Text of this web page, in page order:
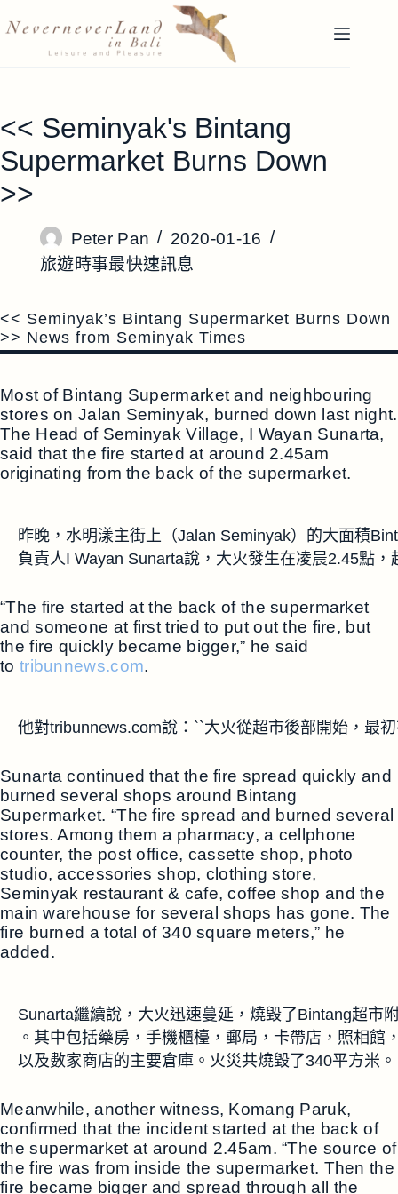
至
容
<< Seminyak's Bintang
Supermarket Burns Down
>>
Peter Pan
2020-01-16
旅遊時事最快速訊息
<< Seminyak’s Bintang Supermarket Burns Down
>> News from Seminyak Times
Most of Bintang Supermarket and neighbouring
stores on Jalan Seminyak, burned down last night.
The Head of Seminyak Village, I Wayan Sunarta,
said that the fire started at around 2.45am
originating from the back of the supermarket.
昨晚，水明漾主街上（Jalan Seminyak）的大面積
負責人I Wayan Sunarta說，大火發生在凌晨2.45點，
“The fire started at the back of the supermarket
and someone at first tried to put out the fire, but
the fire quickly became bigger,” he said
to tribunnews.com.
他對tribunnews.com說：``大火從超市後部開始，最
Sunarta continued that the fire spread quickly and
burned several shops around Bintang
Supermarket. “The fire spread and burned several
stores. Among them a pharmacy, a cellphone
counter, the post office, cassette shop, photo
studio, accessories shop, clothing store,
Seminyak restaurant & cafe, coffee shop and the
main warehouse for several shops has gone. The
fire burned a total of 340 square meters,” he
added.
Sunarta繼續說，大火迅速蔓延，燒毀了Bintang超市
。其中包括藥房，手機櫃檯，郵局，卡帶店，照相
以及數家商店的主要倉庫。火災共燒毀了340平方米。
Meanwhile, another witness, Komang Paruk,
confirmed that the incident started at the back of
the supermarket at around 2.45am. “The source of
the fire was from inside the supermarket. Then the
fire became bigger and spread through all the